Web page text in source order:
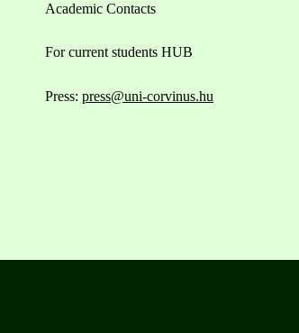
Academic Contacts
For current students HUB
Press: press@uni-corvinus.hu